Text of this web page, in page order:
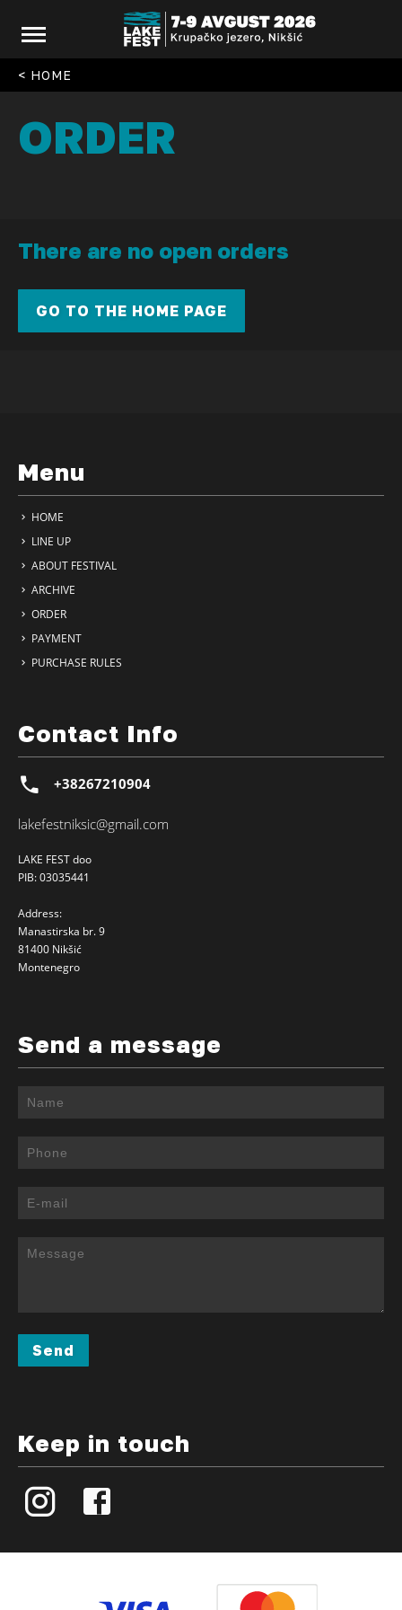
< HOME
ORDER
There are no open orders
GO TO THE HOME PAGE
Menu
HOME
LINE UP
ABOUT FESTIVAL
ARCHIVE
ORDER
PAYMENT
PURCHASE RULES
Contact Info
+38267210904
lakefestniksic@gmail.com
LAKE FEST doo
PIB: 03035441
Address:
Manastirska br. 9
81400 Nikšić
Montenegro
Send a message
Send
Keep in touch